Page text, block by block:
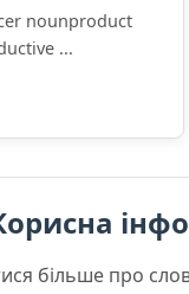
nounproduct
...
більше про